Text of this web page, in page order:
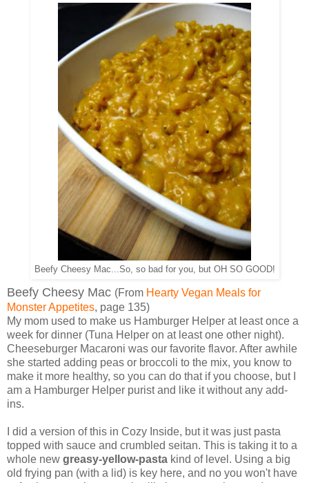
Beefy Cheesy Mac...So, so bad for you, but OH SO GOOD!
Beefy Cheesy Mac (From Hearty Vegan Meals for
Monster Appetites, page 135)
My mom used to make us Hamburger Helper at least once a
week for dinner (Tuna Helper on at least one other night).
Cheeseburger Macaroni was our favorite flavor. After awhile
she started adding peas or broccoli to the mix, you know to
make it more healthy, so you can do that if you choose, but I
am a Hamburger Helper purist and like it without any add-
ins.
I did a version of this in Cozy Inside, but it was just pasta
topped with sauce and crumbled seitan. This is taking it to a
whole new greasy-yellow-pasta kind of level. Using a big
old frying pan (with a lid) is key here, and no you won't have